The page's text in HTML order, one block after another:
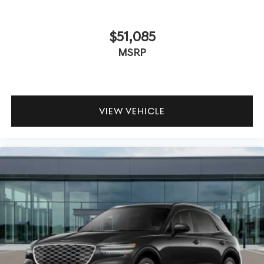
$51,085
MSRP
VIEW VEHICLE